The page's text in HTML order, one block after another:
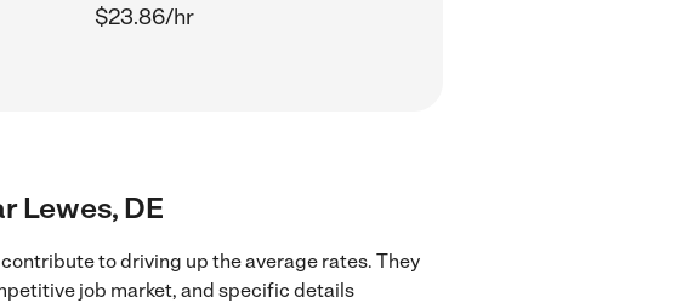
$23.86/hr
Lewes, DE
to driving up the average rates. They
job market, and specific details